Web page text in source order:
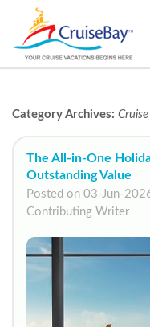
Category Archives:
The All-in-One
Outstanding Value
Posted on 03-Jun-
Contributing Writer